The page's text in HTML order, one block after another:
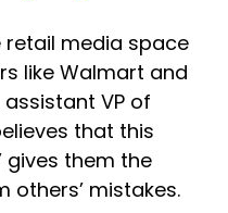
retail media space
like Walmart and
VP of
that this
gives them the
mistakes.